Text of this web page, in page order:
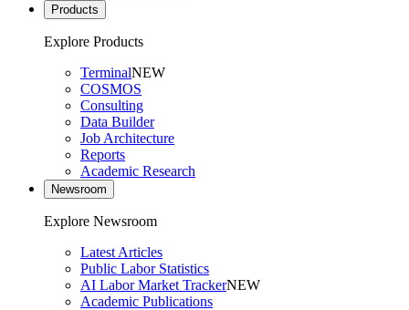
Products
Explore Products
TerminalNEW
COSMOS
Consulting
Data Builder
Job Architecture
Reports
Academic Research
Newsroom
Explore Newsroom
Latest Articles
Public Labor Statistics
AI Labor Market TrackerNEW
Academic Publications